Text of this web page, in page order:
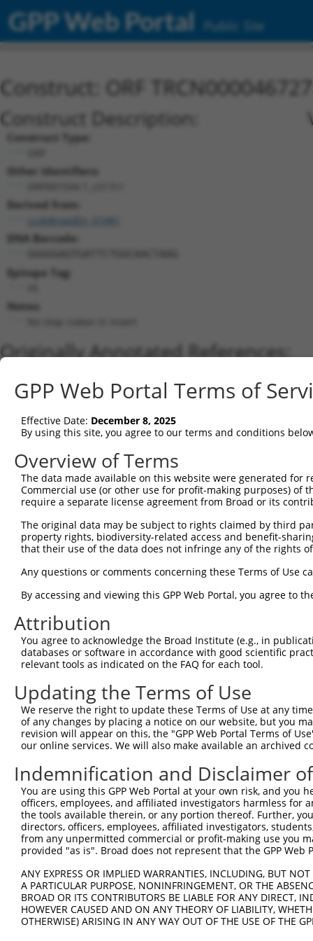
GPP Web Portal Public Site
Construct: ORF
Construct Description:
Construct Type:
Other Identifiers:
Derived from:
ccsbBroadEn_07481
DNA Barcode:
Epitope Tag:
Notes:
Originally Annotated References:
RIPOR2 ( 9750)
Current transcripts matched by
1
human 9750 RIPOR2 RHO family interacting cell...
human 9750 RIPOR2 RHO family interacting cell...
human 9750 RIPOR2 RHO family interacting cell...
human 9750 RIPOR2 RHO family interacting cell...
human 9750 RIPOR2 RHO family interacting cell...
9750 RHO family interacting cell...
human 9750 RIPOR2 RHO family interacting cell...
human 9750 RIPOR2
human 9750 RIPOR2 RHO family interacting cell...
human 9750 RIPOR2 RHO family interacting cell...
human 9750 RIPOR2 RHO family interacting cell...
14
human 9750 RIPOR2 RHO family interacting cell...
human 9750 RIPOR2 RHO family interacting cell...
human 9750 RIPOR2 RHO family interacting cell...
human 9750 RIPOR2 RHO family interacting cell...
human 9750 RIPOR2 RHO family interacting cell...
human 9750 RIPOR2 RHO family interacting cell...
mouse 193385 Ripor2 RHO family interacting cell...
mouse 193385 Ripor2 RHO family interacting cell...
NM_178658.5
mouse 193385 Ripor2 RHO family interacting cell...
mouse 193385 Ripor2 RHO family interacting cell...
mouse 193385 Ripor2 RHO family interacting cell...
mouse 193385 Ripor2 RHO family interacting cell...
GPP Web Portal Terms of
Effective Date: December 8, 2025
By using this site, you agree to our terms and conditions
Overview of Terms
The data made available on this website were generated
Commercial use (or other use for profit-making purposes) of
require a separate license agreement from Broad or its
The original data may be subject to rights claimed by third
property rights, biodiversity-related access and benefit-
that their use of the data does not infringe any of the rights
Any questions or comments concerning these Terms of Use
By accessing and viewing this GPP Web Portal, you agree to
Attribution
You agree to acknowledge the Broad Institute (e.g., in
databases or software in accordance with good scientific
relevant tools as indicated on the FAQ for each tool.
Updating the Terms of Use
We reserve the right to update these Terms of Use at any
of any changes by placing a notice on our website, but you
revision will appear on this, the "GPP Web Portal Terms of
our online services. We will also make available an archived
Indemnification and Disclaimer
You are using this GPP Web Portal at your own risk, and
officers, employees, and affiliated investigators harmless for
the tools available therein, or any portion thereof. Further,
directors, officers, employees, affiliated investigators,
from any unpermitted commercial or profit-making use you
provided "as is". Broad does not represent that the GPP
ANY EXPRESS OR IMPLIED WARRANTIES, INCLUDING, BUT
A PARTICULAR PURPOSE, NONINFRINGEMENT, OR THE
BROAD OR ITS CONTRIBUTORS BE LIABLE FOR ANY DIRECT,
HOWEVER CAUSED AND ON ANY THEORY OF LIABILITY,
OTHERWISE) ARISING IN ANY WAY OUT OF THE USE OF THE